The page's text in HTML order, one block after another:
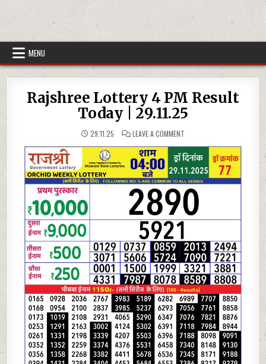
MENU
Rajshree Lottery 4 PM Result
Today | 29.11.25
29.11.25 LEAVE A COMMENT
LOTTERY
4
PM
RESULT
TODAY
|
29.11.25